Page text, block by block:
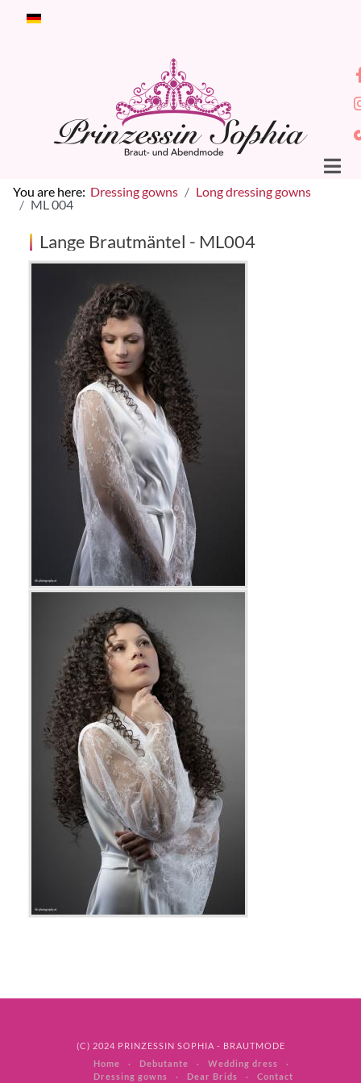
You are here: Dressing gowns
Long dressing gowns
ML 004
Lange Brautmäntel - ML004
(C) 2024 PRINZESSIN SOPHIA - BRAUTMODE
Home
Debutante
Wedding dress
Dressing gowns
Dear Brids Contact